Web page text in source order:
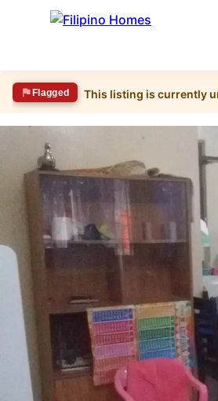
Flagged This listing is currently